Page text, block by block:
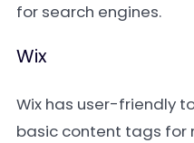
for search engines.
Wix
Wix has user-friendly
basic content tags for